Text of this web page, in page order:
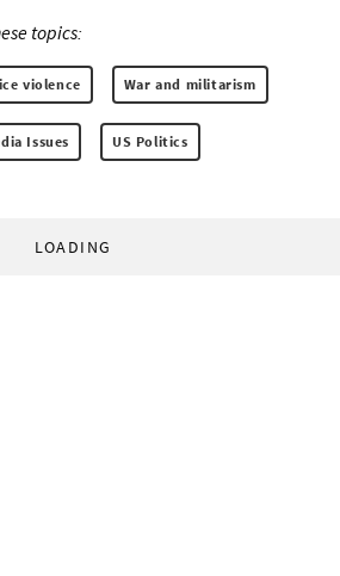
topics:
violence War and militarism
Issues US Politics
LOADING